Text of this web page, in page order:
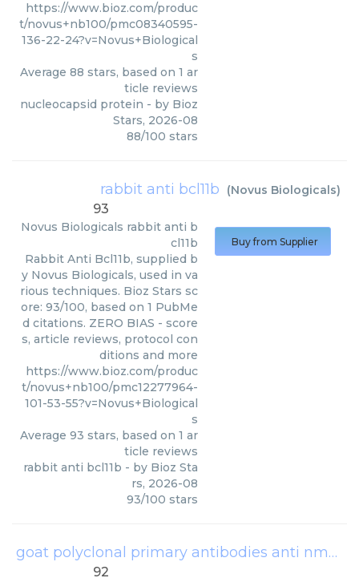
https://www.bioz.com/produc
t/novus+nb100/pmc08340595-
136-22-24?v=Novus+Biological
s
Average 88 stars, based on 1 ar
ticle reviews
nucleocapsid protein - by Bioz
Stars, 2026-08
88/100 stars
rabbit anti bcl11b (Novus Biologicals)
93
Novus Biologicals rabbit anti b
cl11b
Rabbit Anti Bcl11b, supplied b
y Novus Biologicals, used in va
rious techniques. Bioz Stars sc
ore: 93/100, based on 1 PubMe
d citations. ZERO BIAS - score
s, article reviews, protocol con
ditions and more
https://www.bioz.com/produc
t/novus+nb100/pmc12277964-
101-53-55?v=Novus+Biological
s
Average 93 stars, based on 1 ar
ticle reviews
rabbit anti bcl11b - by Bioz Sta
rs, 2026-08
93/100 stars
Buy from Supplier
goat polyclonal primary antibodies anti nmdar1
92